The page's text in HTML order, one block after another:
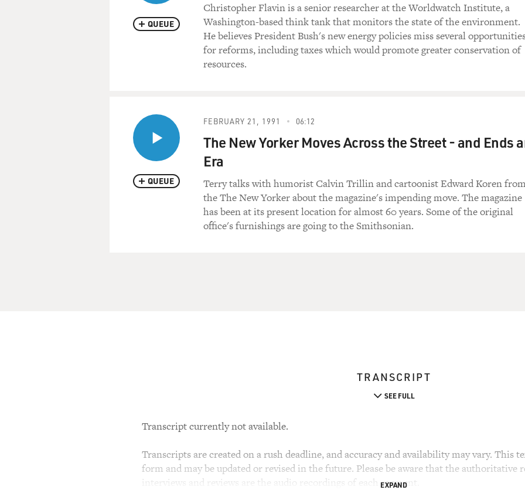
QUEUE
Christopher Flavin is a senior researcher at the Worldwatch Institute, a
Washington-based think tank that monitors the state of the environment.
He believes President Bush's new energy policies miss several
for reforms, including taxes which would promote greater conservation of
resources.
QUEUE
FEBRUARY 21, 1991 06:12
The New Yorker Moves Across the Street - and Ends
Era
Terry talks with humorist Calvin Trillin and cartoonist Edward Koren
the The New Yorker about the magazine's impending move. The magazine
has been at its present location for almost 60 years. Some of the original
office's furnishings are going to the Smithsonian.
TRANSCRIPT
SEE FULL
Transcript currently not available.
Transcripts are created on a rush deadline, and accuracy and availability may vary. This
form and may be updated or revised in the future. Please be aware that the authoritative
interviews and reviews are the audio recordings of each segment.
EXPAND